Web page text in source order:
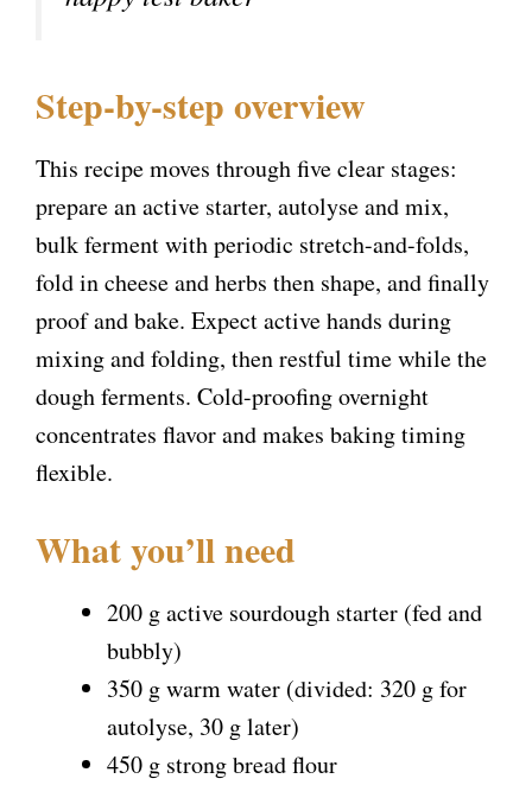
e
o
Step-by-step overview
This recipe moves through five clear stages:
prepare an active starter, autolyse and mix,
bulk ferment with periodic stretch-and-folds,
fold in cheese and herbs then shape, and finally
proof and bake. Expect active hands during
mixing and folding, then restful time while the
dough ferments. Cold-proofing overnight
concentrates flavor and makes baking timing
flexible.
What you’ll need
200 g active sourdough starter (fed and
bubbly)
350 g warm water (divided: 320 g for
autolyse, 30 g later)
450 g strong bread flour